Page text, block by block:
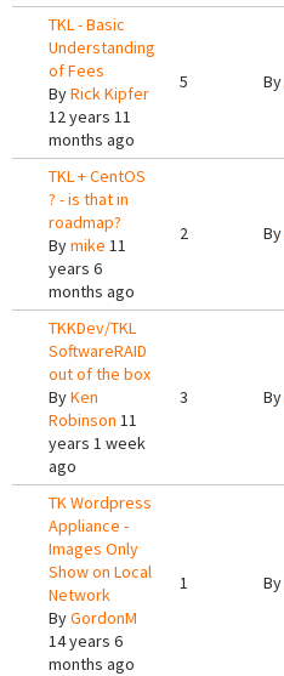
TKL - Basic
Understanding
of Fees
ByRick Kipfer
12 years 11
months ago
5 By
TKL + CentOS
? - is that in
roadmap?
Bymike 11
years 6
months ago
2 By
TKKDev/TKL
SoftwareRAID
out of the box
ByKen
Robinson 11
years 1 week
ago
3 By
TK Wordpress
Appliance -
Images Only
Show on Local
Network
ByGordonM
14 years 6
months ago
1 By